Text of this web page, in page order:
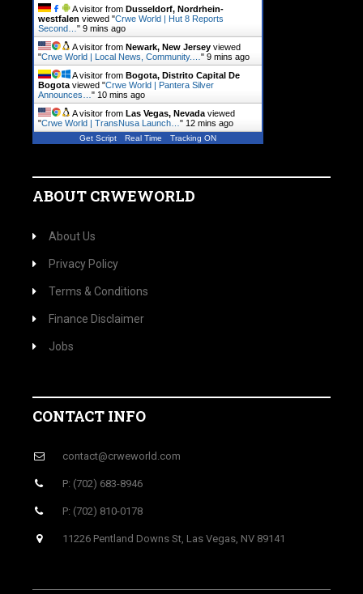
A visitor from Dusseldorf, Nordrhein-
westfalen viewed "Crwe World | Hut 8 Reports
Second… " 9 mins ago
A visitor from Newark, New Jersey viewed
"Crwe World | Local News, Community.… " 9 mins ago
A visitor from Bogota, Distrito Capital De
Bogota viewed "Crwe World | Pantera Silver
Announces… " 10 mins ago
A visitor from Las Vegas, Nevada viewed
"Crwe World | TransNusa Launch… " 12 mins ago
Get Script Real Time Tracking ON
ABOUT CRWEWORLD
About Us
Privacy Policy
Terms & Conditions
Finance Disclaimer
Jobs
CONTACT INFO
contact@crweworld.com
P: (702) 683-8946
P: (702) 810-0178
11226 Pentland Downs St, Las Vegas, NV 89141